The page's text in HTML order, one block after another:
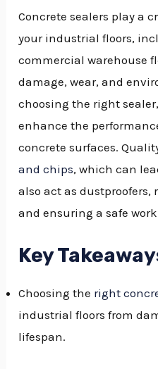
Concrete sealers play a
your industrial floors,
commercial warehouse
damage, wear, and
choosing the right
enhance the
concrete surfaces.
and chips, which can
also act as
and ensuring a safe
Key
Choosing the right
industrial floors from
lifespan.